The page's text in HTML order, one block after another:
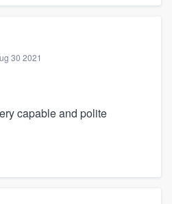
30 2021
capable and polite